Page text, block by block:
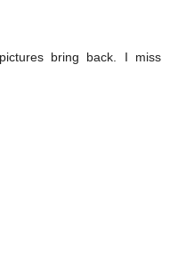
bring back. I miss